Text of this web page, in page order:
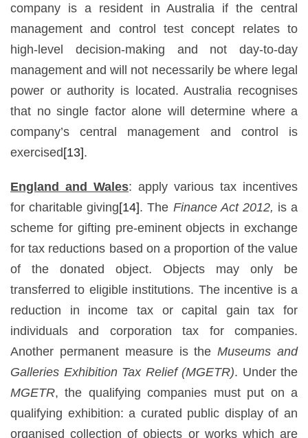
company is a resident in Australia if the central
management and control test concept relates to
high-level decision-making and not day-to-day
management and will not necessarily be where legal
power or authority is located. Australia recognises
that no single factor alone will determine where a
company’s central management and control is
exercised[13].
England and Wales: apply various tax incentives
for charitable giving[14]. The Finance Act 2012, is a
scheme for gifting pre-eminent objects in exchange
for tax reductions based on a proportion of the value
of the donated object. Objects may only be
transferred to eligible institutions. The incentive is a
reduction in income tax or capital gain tax for
individuals and corporation tax for companies.
Another permanent measure is theMuseums and
Galleries Exhibition Tax Relief (MGETR). Under the
MGETR, the qualifying companies must put on a
qualifying exhibition: a curated public display of an
organised collection of objects or works which are